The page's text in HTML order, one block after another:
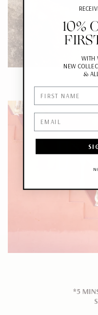
*5
10%
WITH
NEW
&
Email